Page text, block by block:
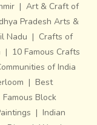
| Art & Craft of
Pradesh Arts &
Nadu | Crafts of
| 10 Famous Crafts
of India
| Best
Famous Block
| Indian